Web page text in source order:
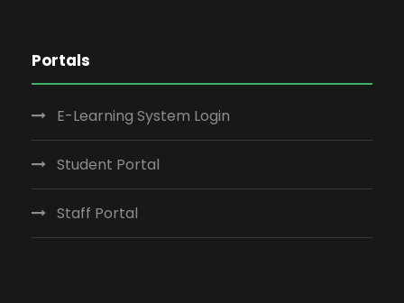
Portals
E-Learning System Login
Student Portal
Staff Portal